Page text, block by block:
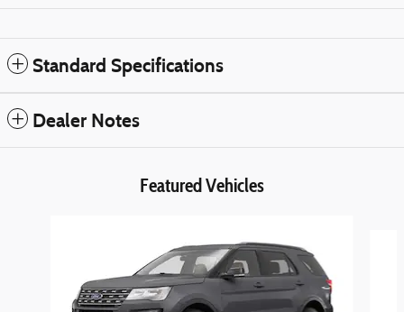
Standard Specifications
Dealer Notes
Featured Vehicles